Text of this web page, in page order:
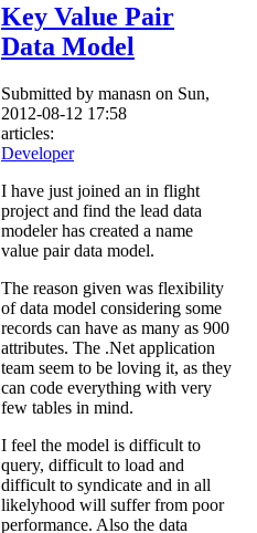
Key Value Pair
Data Model
Submitted by manasn on Sun,
2012-08-12 17:58
articles:
Developer
I have just joined an in flight
project and find the lead data
modeler has created a name
value pair data model.
The reason given was flexibility
of data model considering some
records can have as many as 900
attributes. The .Net application
team seem to be loving it, as they
can code everything with very
few tables in mind.
I feel the model is difficult to
query, difficult to load and
difficult to syndicate and in all
likelyhood will suffer from poor
performance. Also the data